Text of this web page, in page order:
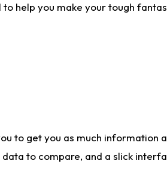
help you make your tough
to get you as much information
to compare, and a slick